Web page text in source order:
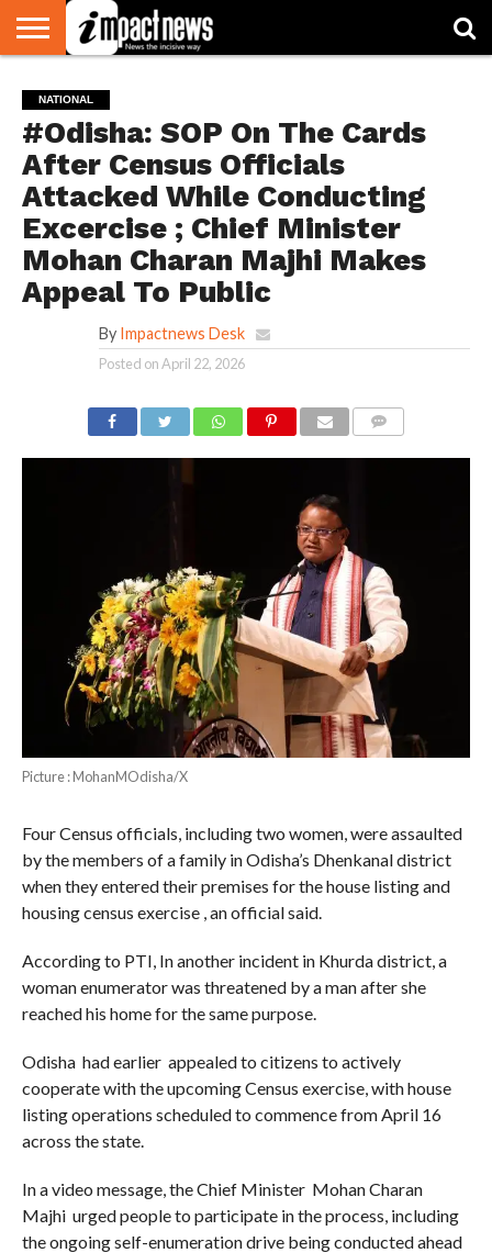
NATIONAL
WORLD
WATCH
BUSINESS
ENVIRONMENT
OPINION
CONSUMER
CRICKET
SPORTS
SHOWBIZ
HEAD
TURNERS
NATIONAL
#Odisha: SOP On The Cards
After Census Officials
Attacked While Conducting
Excercise ; Chief Minister
Mohan Charan Majhi Makes
Appeal To Public
By Impactnews Desk
Posted onApril 22, 2026
Picture : MohanMOdisha/X
Four Census officials, including two women, were assaulted
by the members of a family in Odisha’s Dhenkanal district
when they entered their premises for the house listing and
housing census exercise , an official said.
According to PTI, In another incident in Khurda district, a
woman enumerator was threatened by a man after she
reached his home for the same purpose.
Odisha had earlier appealed to citizens to actively
cooperate with the upcoming Census exercise, with house
listing operations scheduled to commence from April 16
across the state.
In a video message, the Chief Minister Mohan Charan
Majhi urged people to participate in the process, including
the ongoing self-enumeration drive being conducted ahead